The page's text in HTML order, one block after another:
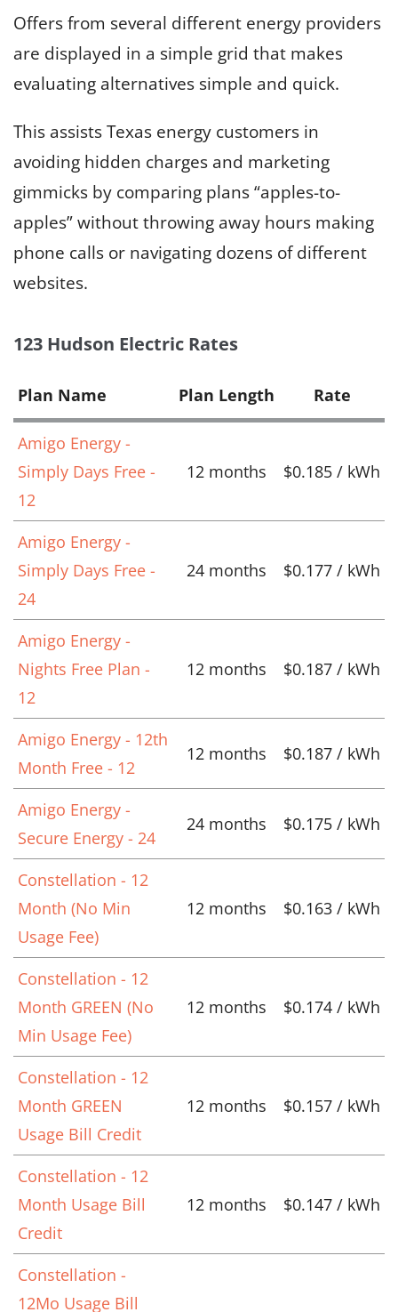
Offers from several different energy providers
are displayed in a simple grid that makes
evaluating alternatives simple and quick.
This assists Texas energy customers in
avoiding hidden charges and marketing
gimmicks by comparing plans “apples-to-
apples” without throwing away hours making
phone calls or navigating dozens of different
websites.
123 Hudson Electric Rates
Plan Name Plan Length Rate
Amigo Energy -
Simply Days Free -
12
12 months $0.185 / kWh
Amigo Energy -
Simply Days Free -
24
24 months $0.177 / kWh
Amigo Energy -
Nights Free Plan -
12
12 months $0.187 / kWh
Amigo Energy - 12th
Month Free - 12
12 months $0.187 / kWh
Amigo Energy -
Secure Energy - 24
24 months $0.175 / kWh
Constellation - 12
Month (No Min
Usage Fee)
12 months $0.163 / kWh
Constellation - 12
Month GREEN (No
Min Usage Fee)
12 months $0.174 / kWh
Constellation - 12
Month GREEN
Usage Bill Credit
12 months $0.157 / kWh
Constellation - 12
Month Usage Bill
Credit
12 months $0.147 / kWh
Constellation -
12Mo Usage Bill